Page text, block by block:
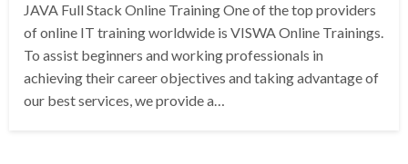
JAVA Full Stack Online Training One of the top providers
of online IT training worldwide is VISWA Online Trainings.
To assist beginners and working professionals in
achieving their career objectives and taking advantage of
our best services, we provide a…